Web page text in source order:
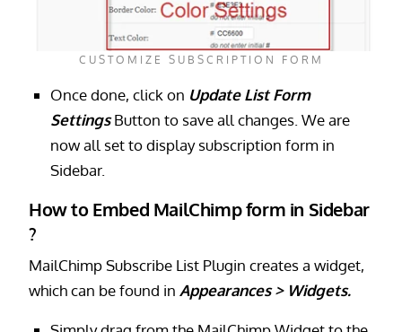
CUSTOMIZE SUBSCRIPTION FORM
Once done, click on Update List Form
SettingsButton to save all changes. We are
now all set to display subscription form in
Sidebar.
How to Embed MailChimp form in Sidebar
?
MailChimp Subscribe List Plugin creates a widget,
which can be found in Appearances > Widgets.